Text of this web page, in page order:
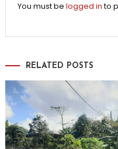
You must be logged into
RELATED POSTS